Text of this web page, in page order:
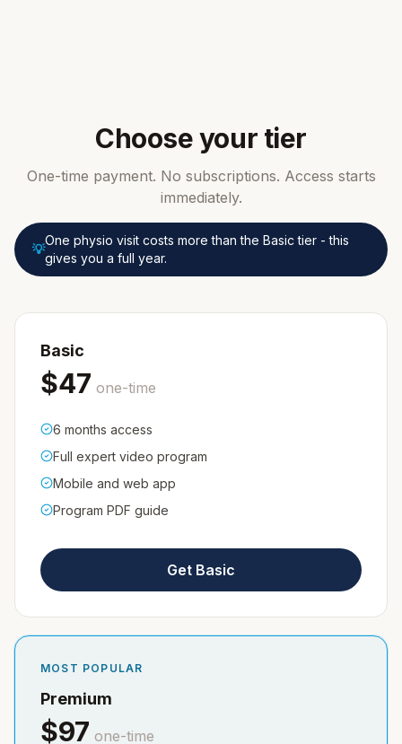
Choose your tier
One-time payment. No subscriptions. Access starts
immediately.
💡
One physio visit costs more than the Basic tier - this
gives you a full year.
Basic
$47 one-time
6 months access
Full expert video program
Mobile and web app
Program PDF guide
Get Basic
MOST POPULAR
Premium
$97 one-time